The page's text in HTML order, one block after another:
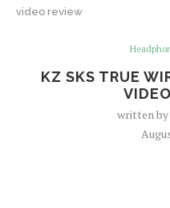
video review
KZ SKS TRUE
written by